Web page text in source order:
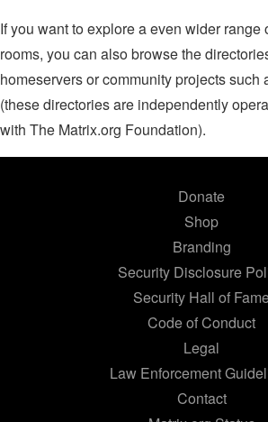
If you want to explore a even wider range
rooms, you can also browse the
homeservers or community projects such
(these directories are independently
with The Matrix.org Foundation).
Donate
Shop
Branding
Security Disclosure
Security Hall of
Code of Conduct
Legal
Law Enforcement
Contact